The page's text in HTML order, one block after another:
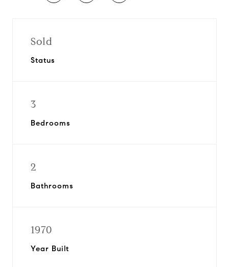
Sold
Status
3
Bedrooms
2
Bathrooms
1970
Year Built